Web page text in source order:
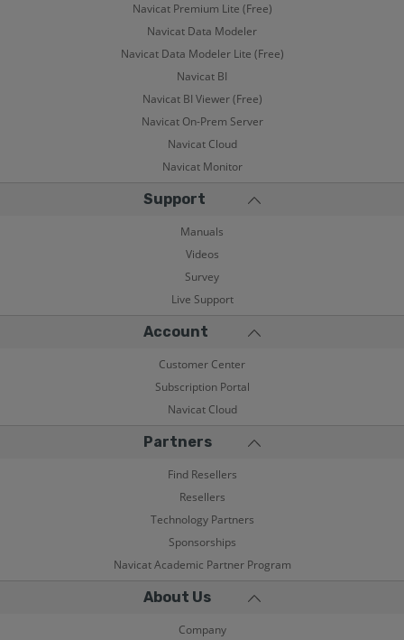
Navicat Premium Lite (Free)
Navicat Data Modeler
Navicat Data Modeler Lite (Free)
Navicat BI
Navicat BI Viewer (Free)
Navicat On-Prem Server
Navicat Cloud
Navicat Monitor
Support
Manuals
Videos
Survey
Live Support
Account
Customer Center
Subscription Portal
Navicat Cloud
Partners
Find Resellers
Resellers
Technology Partners
Sponsorships
Navicat Academic Partner Program
About Us
Company